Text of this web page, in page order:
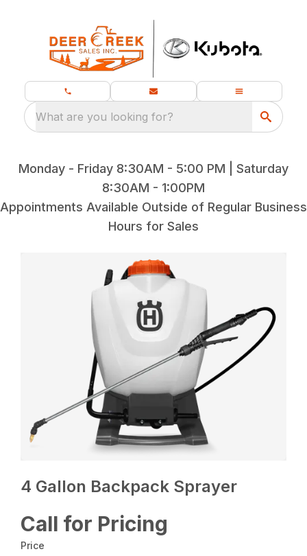
What are you looking for?
Monday - Friday 8:30AM - 5:00 PM | Saturday
8:30AM - 1:00PM
Appointments Available Outside of Regular Business
Hours for Sales
4 Gallon Backpack Sprayer
Call for Pricing
Price